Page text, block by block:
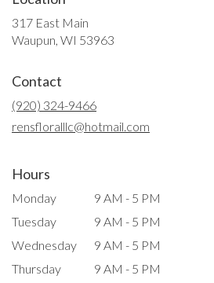
317 East Main
Waupun, WI 53963
Contact
(920) 324-9466
rensfloralllc@hotmail.com
Hours
Monday
9 AM - 5 PM
Tuesday
9 AM - 5 PM
Wednesday
9 AM - 5 PM
Thursday
9 AM - 5 PM